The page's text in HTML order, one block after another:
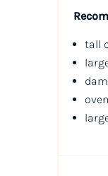
tall
oven